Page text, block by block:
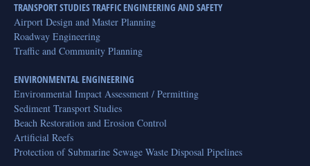
TRANSPORT STUDIES TRAFFIC ENGINEERING AND SAFETY
Airport Design and Master Planning
Roadway Engineering
Traffic and Community Planning
ENVIRONMENTAL ENGINEERING
Environmental Impact Assessment / Permitting
Sediment Transport Studies
Beach Restoration and Erosion Control
Artificial Reefs
Protection of Submarine Sewage Waste Disposal Pipelines